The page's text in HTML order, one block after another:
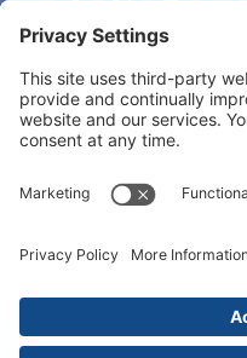
GET OUR APP
MEMBER PORTAL
2026